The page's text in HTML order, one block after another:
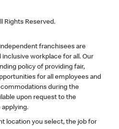
Rights Reserved.
franchisees are
workplace for all. Our
policy of providing fair,
for all employees and
during the
upon request to the
location you select, the job for